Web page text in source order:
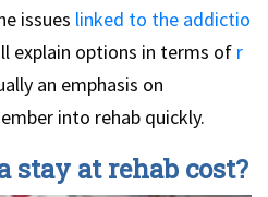
issues linked to the addictio
explain options in terms of r
an emphasis on
into rehab quickly.
at rehab cost?